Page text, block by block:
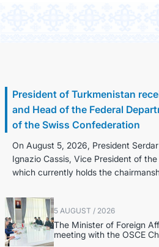
President of Turkmenistan
and Head of the Federal
of the Swiss Confederation
On August 5, 2026, President
Ignazio Cassis, Vice President of
which currently holds the
5 AUGUST / 2026
The Minister of Foreign
meeting with the OSCE